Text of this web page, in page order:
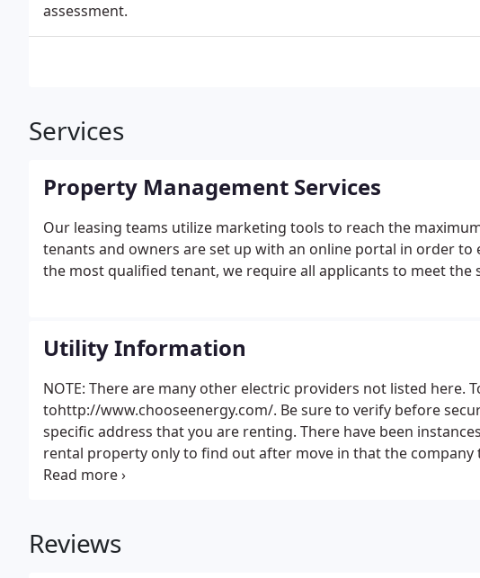
assessment.
Services
Property Management Services
Our leasing teams utilize marketing tools to reach the
tenants and owners are set up with an online portal in order
the most qualified tenant, we require all applicants to meet
Utility Information
NOTE: There are many other electric providers not listed here.
tohttp://www.chooseenergy.com/. Be sure to verify before
specific address that you are renting. There have been
rental property only to find out after move in that the
service.
Reviews